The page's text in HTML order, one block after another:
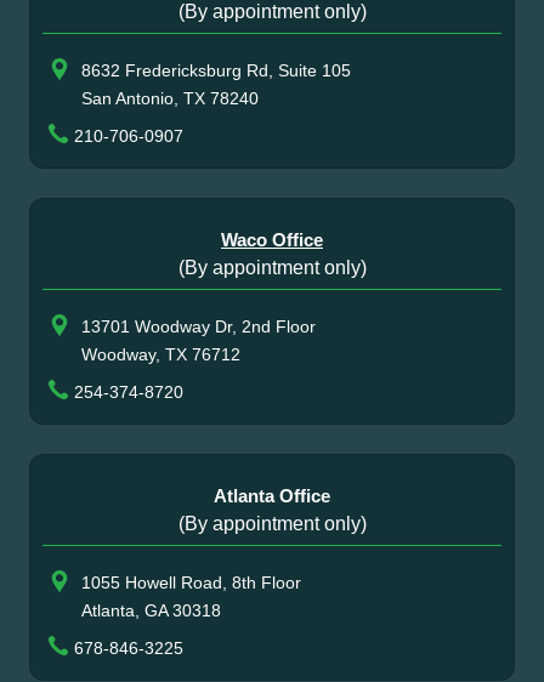
(By appointment only)
8632 Fredericksburg Rd, Suite 105
San Antonio, TX 78240
210-706-0907
Waco Office
(By appointment only)
13701 Woodway Dr, 2nd Floor
Woodway, TX 76712
254-374-8720
Atlanta Office
(By appointment only)
1055 Howell Road, 8th Floor
Atlanta, GA 30318
678-846-3225